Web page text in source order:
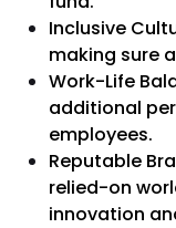
Inclusive
making sure
Work-Life
additional
employees.
Reputable
relied-on
innovation